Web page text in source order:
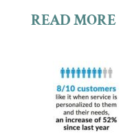
READ MORE